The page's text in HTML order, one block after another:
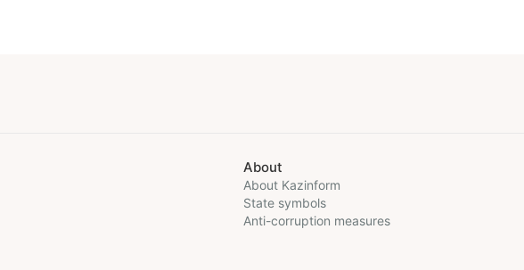
About
About Kazinform
State symbols
Anti-corruption measures